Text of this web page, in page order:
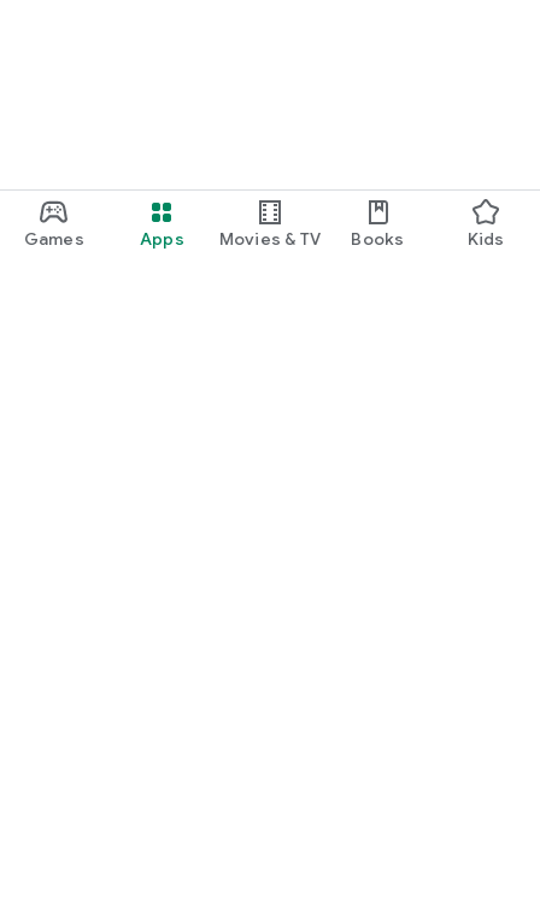
Games Apps Movies & TV Books Kids